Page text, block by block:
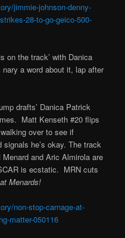
jimmie-johnson-denny-
28-to-go-geico-500-
on the track’ with Danica
a word about it, lap after
drafts’ Danica Patrick
Matt Kenseth #20 flips
over to see if
he’s okay. The track
and Aric Almirola are
is ecstatic. MRN cuts
Menards!
non-stop-carnage-at-
matter-050116